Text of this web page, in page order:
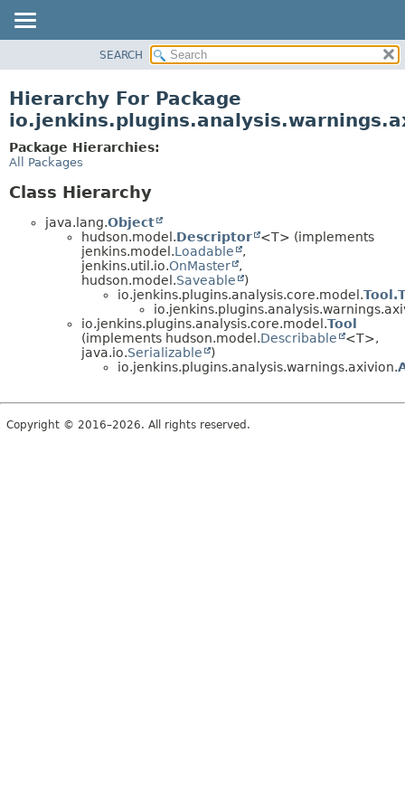
CLASS
TREE
DEPRECATED
SEARCH
Hierarchy For Package
Package Hierarchies:
All Packages
Class Hierarchy
java.lang.Object
hudson.model.Descriptor
<T> (implements
jenkins.model.Loadable
,
jenkins.util.io.OnMaster
,
hudson.model.Saveable
)
io.jenkins.plugins.analysis.core.model.
io.jenkins.plugins.analysis.core.model.Tool
(implements hudson.model.Describable
<T>,
java.io.Serializable
)
io.jenkins.plugins.analysis.warnings.axivion.
Copyright © 2016–2026. All rights reserved.